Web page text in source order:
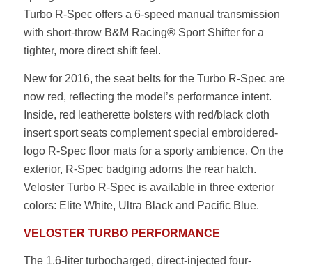
Turbo R-Spec offers a 6-speed manual transmission
with short-throw B&M Racing® Sport Shifter for a
tighter, more direct shift feel.
New for 2016, the seat belts for the Turbo R-Spec are
now red, reflecting the model’s performance intent.
Inside, red leatherette bolsters with red/black cloth
insert sport seats complement special embroidered-
logo R-Spec floor mats for a sporty ambience. On the
exterior, R-Spec badging adorns the rear hatch.
Veloster Turbo R-Spec is available in three exterior
colors: Elite White, Ultra Black and Pacific Blue.
VELOSTER TURBO PERFORMANCE
The 1.6-liter turbocharged, direct-injected four-